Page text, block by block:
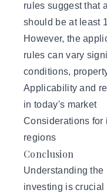
rules suggest that
should be at least
However, the
rules can vary
conditions,
Applicability and
in today's market
Considerations for
regions
Conclusion
Understanding the
investing is crucial